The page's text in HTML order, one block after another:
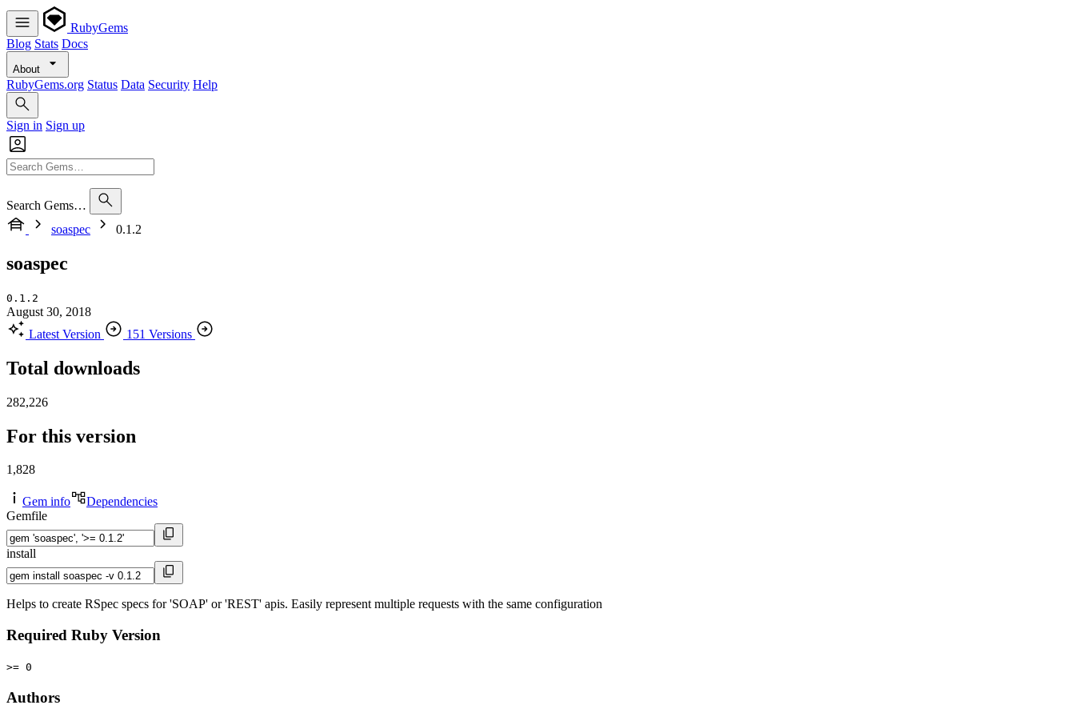
RubyGems
Blog Stats Docs
About
RubyGems.org Status Data Security Help
Sign in Sign up
Search Gems…
soaspec
0.1.2
soaspec
0.1.2
August 30, 2018
Latest Version
151 Versions
Total downloads
282,226
For this version
1,828
Gem info
Dependencies
Gemfile
install
Helps to create RSpec specs for 'SOAP' or 'REST' apis. Easily represent multiple requests with the same configuration
Required Ruby Version
>= 0
Authors